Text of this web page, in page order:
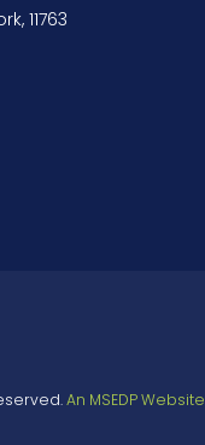
11763
An MSEDP Website